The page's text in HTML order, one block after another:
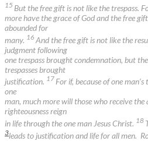
15 But the free gift is not like the trespass.
more have the grace of God and the free
abounded for
many. 16 And the free gift is not like the
judgment following
one trespass brought condemnation, but
trespasses brought
justification. 17 For if, because of one
one
man, much more will those who receive
righteousness reign
in life through the one man Jesus Christ. 18
3leads to justification and life for all men.